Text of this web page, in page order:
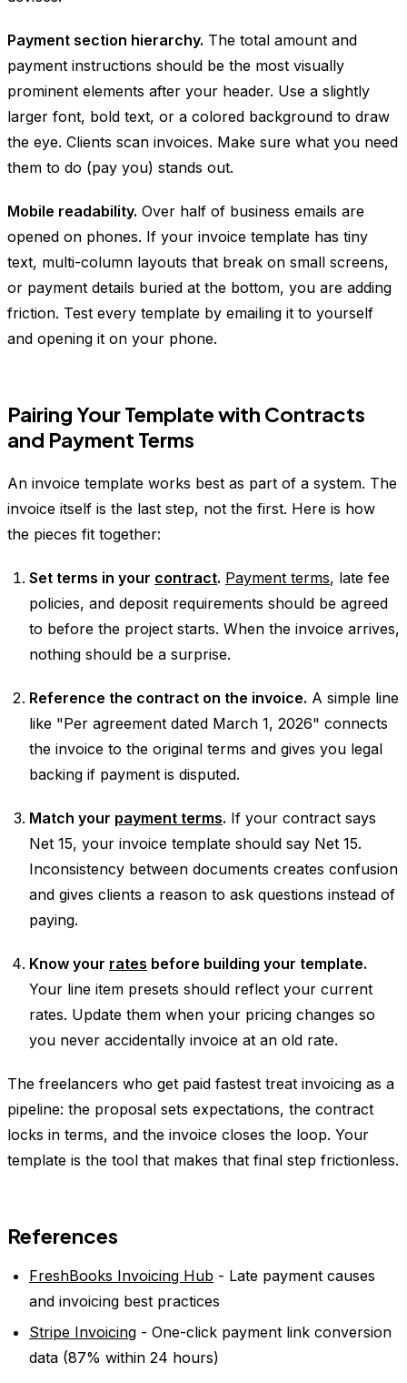
Payment section hierarchy. The total amount and
payment instructions should be the most visually
prominent elements after your header. Use a slightly
larger font, bold text, or a colored background to draw
the eye. Clients scan invoices. Make sure what you need
them to do (pay you) stands out.
Mobile readability. Over half of business emails are
opened on phones. If your invoice template has tiny
text, multi-column layouts that break on small screens,
or payment details buried at the bottom, you are adding
friction. Test every template by emailing it to yourself
and opening it on your phone.
Pairing Your Template with Contracts
and Payment Terms
An invoice template works best as part of a system. The
invoice itself is the last step, not the first. Here is how
the pieces fit together:
Set terms in your contract. Payment terms, late fee
policies, and deposit requirements should be agreed
to before the project starts. When the invoice arrives,
nothing should be a surprise.
Reference the contract on the invoice. A simple line
like "Per agreement dated March 1, 2026" connects
the invoice to the original terms and gives you legal
backing if payment is disputed.
Match your payment terms. If your contract says
Net 15, your invoice template should say Net 15.
Inconsistency between documents creates confusion
and gives clients a reason to ask questions instead of
paying.
Know your rates before building your template.
Your line item presets should reflect your current
rates. Update them when your pricing changes so
you never accidentally invoice at an old rate.
The freelancers who get paid fastest treat invoicing as a
pipeline: the proposal sets expectations, the contract
locks in terms, and the invoice closes the loop. Your
template is the tool that makes that final step frictionless.
References
FreshBooks Invoicing Hub - Late payment causes
and invoicing best practices
Stripe Invoicing - One-click payment link conversion
data (87% within 24 hours)